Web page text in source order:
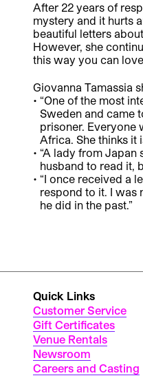
After 22 years of
mystery and it hurts
beautiful letters
However, she
this way you can
Giovanna Tamassia
“One of the most
Sweden and came
prisoner. Everyone
Africa. She thinks it
“A lady from Japan
husband to read it,
“I once received a
respond to it. I was
he did in the past.”
Quick Links
Customer Service
Gift Certificates
Venue Rentals
Newsroom
Careers and Casting